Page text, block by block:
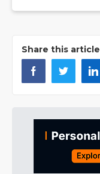
Share this article